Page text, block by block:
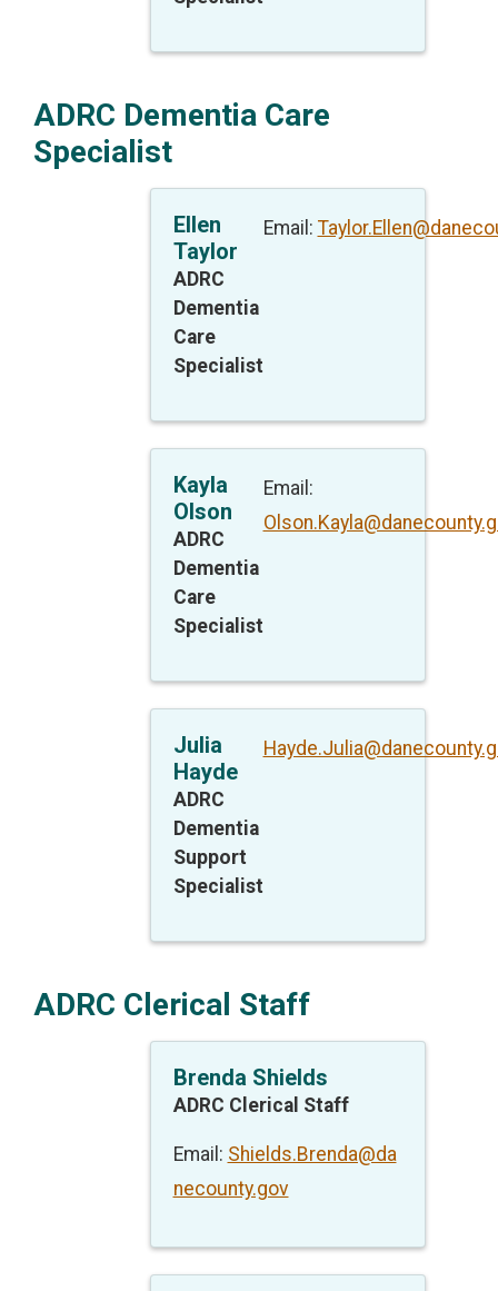
ADRC Dementia Care
Specialist
Ellen
Taylor
ADRC
Dementia
Care
Specialist
Email:
Kayla
Olson
ADRC
Dementia
Care
Specialist
Email:
Julia
Hayde
ADRC
Dementia
Support
Specialist
ADRC Clerical Staff
Brenda Shields
ADRC Clerical Staff
Email: Shields.Brenda@da
necounty.gov